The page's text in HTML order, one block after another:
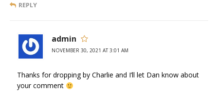
REPLY
admin
NOVEMBER 30, 2021 AT 3:01 AM
Thanks for dropping by Charlie and I’ll let Dan know about
your comment